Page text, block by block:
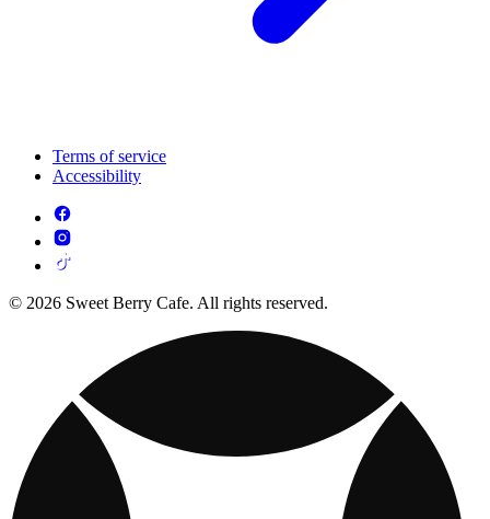
Terms of service
Accessibility
© 2026 Sweet Berry Cafe. All rights reserved.